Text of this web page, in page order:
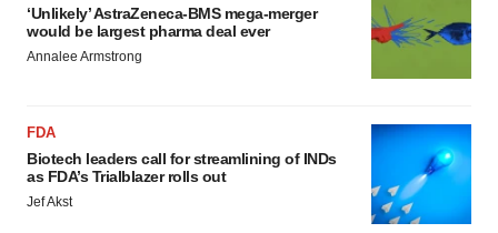
‘Unlikely’ AstraZeneca-BMS mega-merger
would be largest pharma deal ever
Annalee Armstrong
FDA
Biotech leaders call for streamlining of INDs
as FDA’s Trialblazer rolls out
Jef Akst